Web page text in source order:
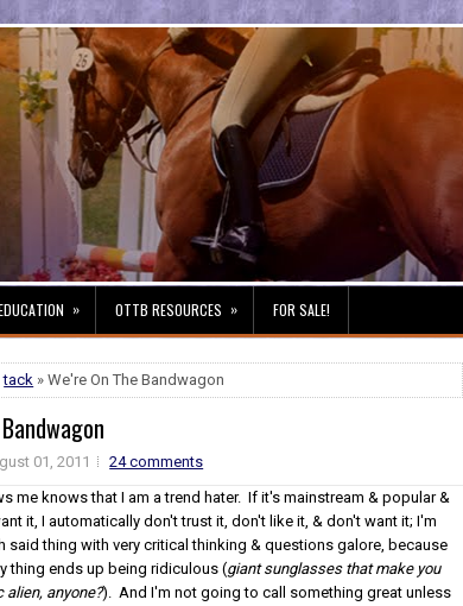
» OTTB RESOURCES » FOR SALE!
tack » We're On The Bandwagon
01, 2011
24 comments
me knows that I am a trend hater. If it's mainstream & popular &
it, I automatically don't trust it, don't like it, & don't want it; I'm
said thing with very critical thinking & questions galore, because
thing ends up being ridiculous (giant sunglasses that make you
alien, anyone?). And I'm not going to call something great unless